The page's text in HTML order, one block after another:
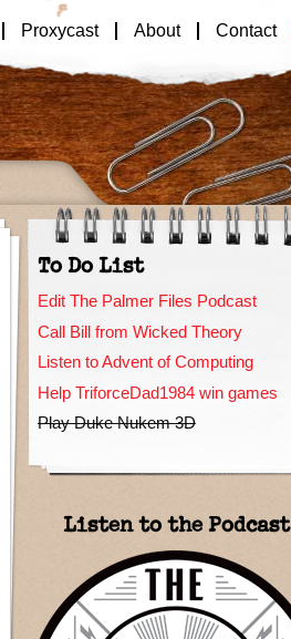
Proxycast About Contact
To Do List
Edit The Palmer Files Podcast
Call Bill from Wicked Theory
Listen to Advent of Computing
Help TriforceDad1984 win games
Play Duke Nukem 3D
Listen to the Podcast